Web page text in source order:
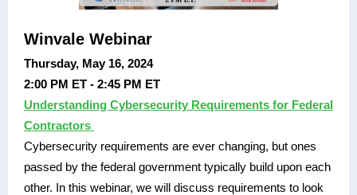
Winvale Webinar
Thursday, May 16, 2024
2:00 PM ET - 2:45 PM ET
Understanding Cybersecurity Requirements for Federal
Contractors
Cybersecurity requirements are ever changing, but ones
passed by the federal government typically build upon each
other. In this webinar, we will discuss requirements to look